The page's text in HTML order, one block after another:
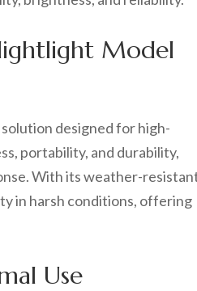
Model
designed for high-
portability, and durability,
With its weather-
in harsh conditions, offering
Use